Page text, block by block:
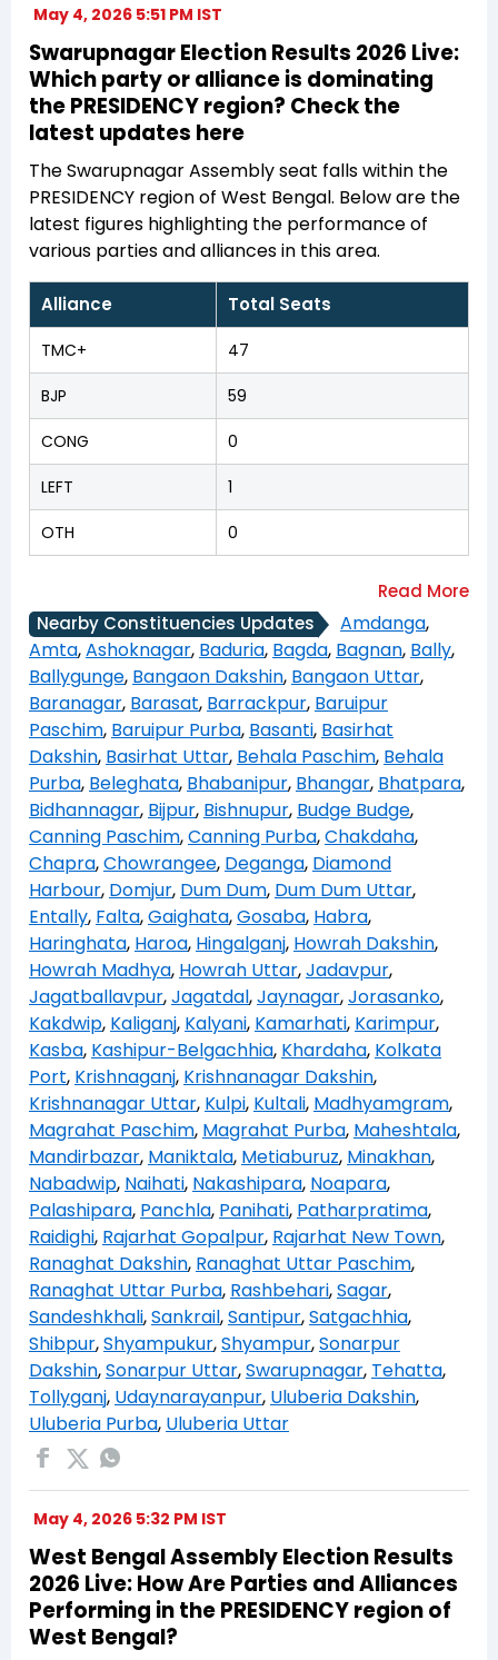
May 4, 2026 5:51 PM IST
Swarupnagar Election Results 2026 Live:
Which party or alliance is dominating
the PRESIDENCY region? Check the
latest updates here
The Swarupnagar Assembly seat falls within the
PRESIDENCY region of West Bengal. Below are the
latest figures highlighting the performance of
various parties and alliances in this area.
Alliance Total Seats
TMC+ 47
BJP 59
CONG 0
LEFT 1
OTH 0
Nearby Constituencies Updates Amdanga,
Amta,Ashoknagar, Baduria, Bagda, Bagnan, Bally,
Ballygunge, Bangaon Dakshin, Bangaon Uttar,
Baranagar, Barasat, Barrackpur, Baruipur
Paschim, Baruipur Purba, Basanti, Basirhat
Dakshin, Basirhat Uttar, Behala Paschim, Behala
Purba, Beleghata, Bhabanipur, Bhangar, Bhatpara,
Bidhannagar, Bijpur, Bishnupur, Budge Budge,
Canning Paschim,Canning Purba,Chakdaha,
Chapra,Chowrangee, Deganga, Diamond
Harbour, Domjur, Dum Dum, Dum Dum Uttar,
Entally, Falta,Gaighata,Gosaba, Habra,
Haringhata, Haroa, Hingalganj, Howrah Dakshin,
Howrah Madhya, Howrah Uttar,Jadavpur,
Jagatballavpur,Jagatdal,Jaynagar,Jorasanko,
Kakdwip, Kaliganj, Kalyani, Kamarhati, Karimpur,
Kasba, Kashipur-Belgachhia, Khardaha, Kolkata
Port, Krishnaganj, Krishnanagar Dakshin,
Krishnanagar Uttar, Kulpi, Kultali, Madhyamgram,
Magrahat Paschim, Magrahat Purba, Maheshtala,
Mandirbazar, Maniktala, Metiaburuz, Minakhan,
Nabadwip, Naihati, Nakashipara, Noapara,
Palashipara, Panchla, Panihati, Patharpratima,
Raidighi, Rajarhat Gopalpur, Rajarhat New Town,
Ranaghat Dakshin, Ranaghat Uttar Paschim,
Ranaghat Uttar Purba, Rashbehari,Sagar,
Sandeshkhali,Sankrail,Santipur,Satgachhia,
Shibpur,Shyampukur,Shyampur,Sonarpur
Dakshin,Sonarpur Uttar,Swarupnagar, Tehatta,
Tollyganj, Udaynarayanpur, Uluberia Dakshin,
Uluberia Purba, Uluberia Uttar
May 4, 2026 5:32 PM IST
West Bengal Assembly Election Results
2026 Live: How Are Parties and Alliances
Performing in the PRESIDENCY region of
West Bengal?